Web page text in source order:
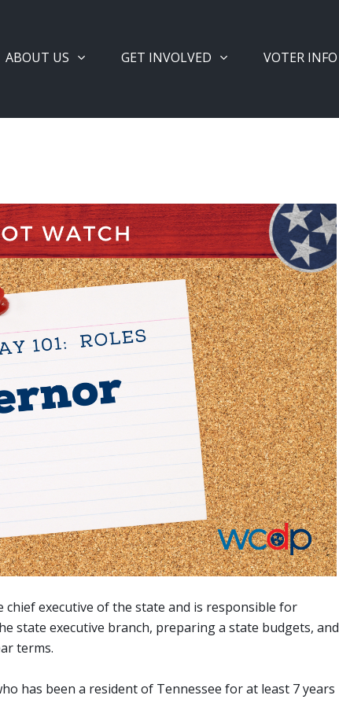
ABOUT US GET INVOLVED VOTER INFO
chief executive of the state and is responsible for
state executive branch, preparing a state budgets, and
terms.
has been a resident of Tennessee for at least 7 years